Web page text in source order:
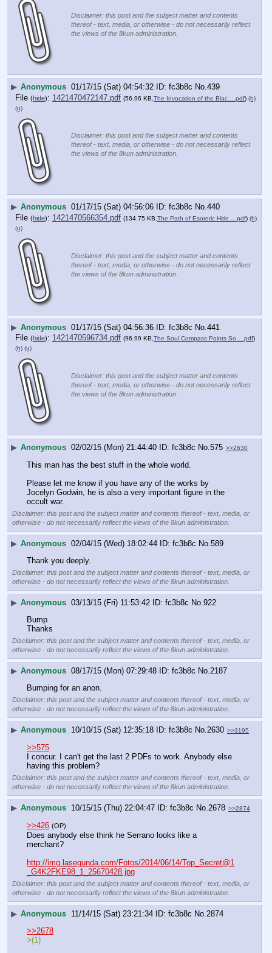
Disclaimer: this post and the subject matter and contents
thereof - text, media, or otherwise - do not necessarily reflect
the views of the 8kun administration.
▶ Anonymous 01/17/15 (Sat) 04:54:32 fc3b8c No.439
File (hide): 1421470472147.pdf (56.96 KB, The Invocation of the Blac….pdf) (h)
(u)
Disclaimer: this post and the subject matter and contents
thereof - text, media, or otherwise - do not necessarily reflect
the views of the 8kun administration.
▶ Anonymous 01/17/15 (Sat) 04:56:06 fc3b8c No.440
File (hide): 1421470566354.pdf (134.75 KB, The Path of Esoteric Hitle….pdf) (h)
(u)
Disclaimer: this post and the subject matter and contents
thereof - text, media, or otherwise - do not necessarily reflect
the views of the 8kun administration.
▶ Anonymous 01/17/15 (Sat) 04:56:36 fc3b8c No. 441
File (hide): 1421470596734.pdf (96.99 KB,The Soul Compass Points So….pdf)
(h) (u)
Disclaimer: this post and the subject matter and contents
thereof - text, media, or otherwise - do not necessarily reflect
the views of the 8kun administration.
▶ Anonymous 02/02/15 (Mon) 21:44:40 fc3b8c No. 575 >>2630
This man has the best stuff in the whole world.
Please let me know if you have any of the works by
Jocelyn Godwin, he is also a very important figure in the
occult war.
Disclaimer: this post and the subject matter and contents thereof - text, media, or
otherwise - do not necessarily reflect the views of the 8kun administration.
▶ Anonymous 02/04/15 (Wed) 18:02:44 fc3b8c No. 589
Thank you deeply.
Disclaimer: this post and the subject matter and contents thereof - text, media, or
otherwise - do not necessarily reflect the views of the 8kun administration.
▶ Anonymous 03/13/15 (Fri) 11:53:42 fc3b8c No. 922
Bump
Thanks
Disclaimer: this post and the subject matter and contents thereof - text, media, or
otherwise - do not necessarily reflect the views of the 8kun administration.
▶ Anonymous 08/17/15 (Mon) 07:29:48 fc3b8c No. 2187
Bumping for an anon.
Disclaimer: this post and the subject matter and contents thereof - text, media, or
otherwise - do not necessarily reflect the views of the 8kun administration.
▶ Anonymous 10/10/15 (Sat) 12:35:18 fc3b8c No. 2630 >>3195
>>575
I concur. I can't get the last 2 PDFs to work. Anybody else
having this problem?
Disclaimer: this post and the subject matter and contents thereof - text, media, or
otherwise - do not necessarily reflect the views of the 8kun administration.
▶ Anonymous 10/15/15 (Thu) 22:04:47 fc3b8c No. 2678 >>2874
>>426 (OP)
Does anybody else think he Serrano looks like a
merchant?
http://img.lasegunda.com/Fotos/2014/06/14/Top_Secret@1
_G4K2FKE98_1_25670428.jpg
Disclaimer: this post and the subject matter and contents thereof - text, media, or
otherwise - do not necessarily reflect the views of the 8kun administration.
▶ Anonymous 11/14/15 (Sat) 23:21:34 fc3b8c No. 2874
>>2678
>(1)